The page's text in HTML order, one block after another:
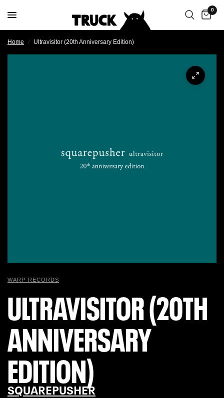
0
Home / Ultravisitor (20th Anniversary Edition)
WARP RECORDS
ULTRAVISITOR (20TH
ANNIVERSARY
EDITION)
SQUAREPUSHER